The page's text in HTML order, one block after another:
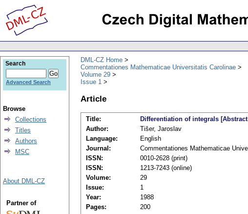
DML-CZ Home
Commentationes Mathematicae Universitatis Carolinae
Volume 29
Issue 1
Article
Title: Differentiation of integrals
Author:
Tišer, Jaroslav
Language:
English
Journal:
Commentationes Mathematicae
ISSN:
0010-2628 (print)
ISSN:
1213-7243 (online)
Volume:
29
Issue:
1
Year:
1988
Pages:
200
Search
Advanced Search
Browse
Collections
Titles
Authors
MSC
About DML-CZ
Partner of